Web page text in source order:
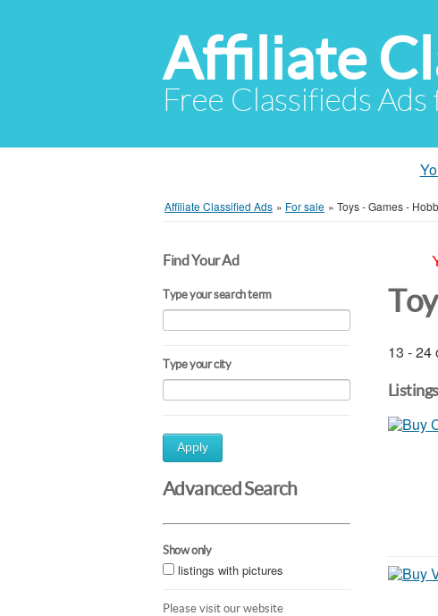
Affiliate
Free Classifieds
Affiliate Classified Ads » For sale » Toys - Games -
Find Your Ad
Type your search term
Type your city
Apply
Advanced Search
Show only
listings with pictures
Please visit our website
13 - 24
Listings